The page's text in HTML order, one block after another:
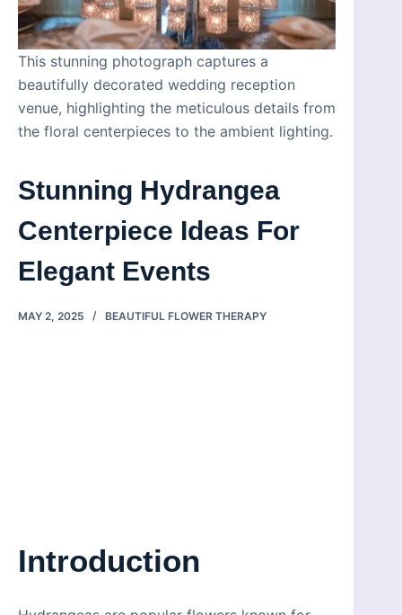
This stunning photograph captures a
beautifully decorated wedding reception
venue, highlighting the meticulous details from
the floral centerpieces to the ambient lighting.
Stunning Hydrangea
Centerpiece Ideas For
Elegant Events
MAY 2, 2025 BEAUTIFUL FLOWER THERAPY
Introduction